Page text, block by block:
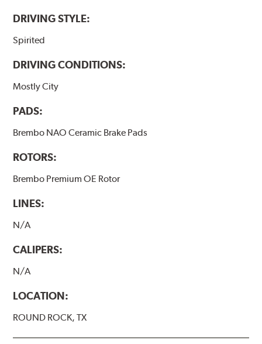
DRIVING STYLE:
Spirited
DRIVING CONDITIONS:
Mostly City
PADS:
Brembo NAO Ceramic Brake Pads
ROTORS:
Brembo Premium OE Rotor
LINES:
N/A
CALIPERS:
N/A
LOCATION:
ROUND ROCK, TX